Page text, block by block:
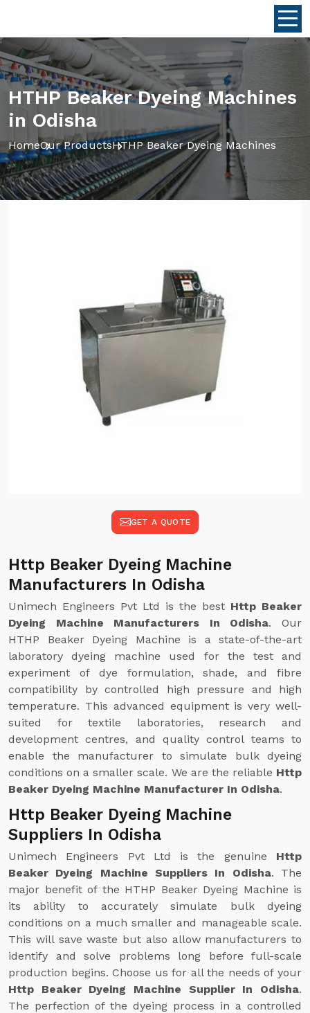
HTHP Beaker Dyeing Machines
in Odisha
HomeOur ProductsHTHP Beaker Dyeing Machines
GET A QUOTE
Http Beaker Dyeing Machine
Manufacturers In Odisha
Unimech Engineers Pvt Ltd is the best Http Beaker
Dyeing Machine Manufacturers In Odisha. Our
HTHP Beaker Dyeing Machine is a state-of-the-art
laboratory dyeing machine used for the test and
experiment of dye formulation, shade, and fibre
compatibility by controlled high pressure and high
temperature. This advanced equipment is very well-
suited for textile laboratories, research and
development centres, and quality control teams to
enable the manufacturer to simulate bulk dyeing
conditions on a smaller scale. We are the reliable Http
Beaker Dyeing Machine Manufacturer In Odisha.
Http Beaker Dyeing Machine
Suppliers In Odisha
Unimech Engineers Pvt Ltd is the genuine Http
Beaker Dyeing Machine Suppliers In Odisha. The
major benefit of the HTHP Beaker Dyeing Machine is
its ability to accurately simulate bulk dyeing
conditions on a much smaller and manageable scale.
This will save waste but also allow manufacturers to
identify and solve problems long before full-scale
production begins. Choose us for all the needs of your
Http Beaker Dyeing Machine Supplier In Odisha.
The perfection of the dyeing process in a controlled